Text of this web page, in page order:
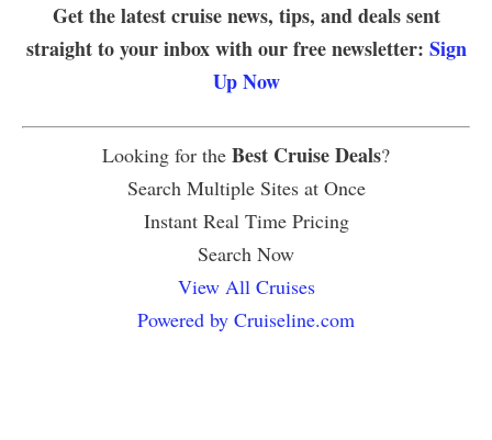
Get the latest cruise news, tips, and deals sent
straight to your inbox with our free newsletter: Sign
Up Now
Looking for the Best Cruise Deals?
Search Multiple Sites at Once
Instant Real Time Pricing
Search Now
View All Cruises
Powered by Cruiseline.com